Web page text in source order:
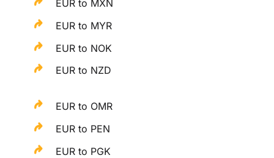
EUR to MXN
EUR to MYR
EUR to NOK
EUR to NZD
EUR to OMR
EUR to PEN
EUR to PGK